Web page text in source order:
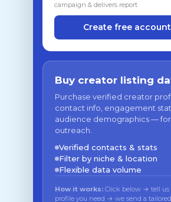
campaign & delivers report
Create free
Buy creator listing
Purchase verified creator
contact info, engagement
audience demographics —
outreach.
Verified contacts & stats
Filter by niche & location
Flexible data volume
How it works: Click below → tell us
profile you need → we send a